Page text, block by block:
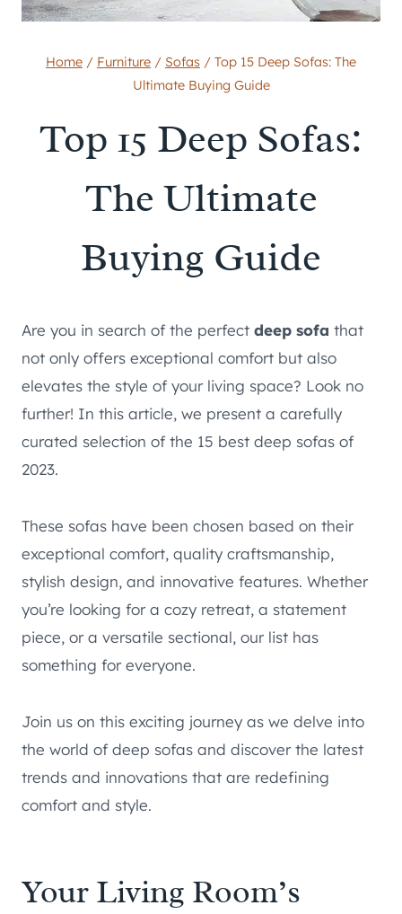
Home / Furniture / Sofas / Top 15 Deep Sofas: The
Ultimate Buying Guide
Top 15 Deep Sofas:
The Ultimate
Buying Guide
Are you in search of the perfect deep sofa that
not only offers exceptional comfort but also
elevates the style of your living space? Look no
further! In this article, we present a carefully
curated selection of the 15 best deep sofas of
2023.
These sofas have been chosen based on their
exceptional comfort, quality craftsmanship,
stylish design, and innovative features. Whether
you’re looking for a cozy retreat, a statement
piece, or a versatile sectional, our list has
something for everyone.
Join us on this exciting journey as we delve into
the world of deep sofas and discover the latest
trends and innovations that are redefining
comfort and style.
Your Living Room’s